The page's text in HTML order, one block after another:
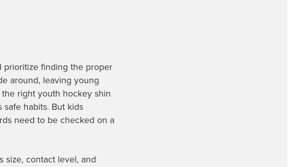
prioritize finding the proper
around, leaving young
right youth hockey shin
habits. But kids
need to be checked on a
size, contact level, and